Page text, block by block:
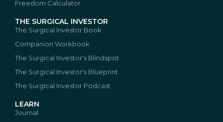
Freedom Calculator
THE SURGICAL INVESTOR
The Surgical Investor Book
Companion Workbook
The Surgical Investor's Blindspot
The Surgical Investor's Blueprint
The Surgical Investor Podcast
LEARN
Journal